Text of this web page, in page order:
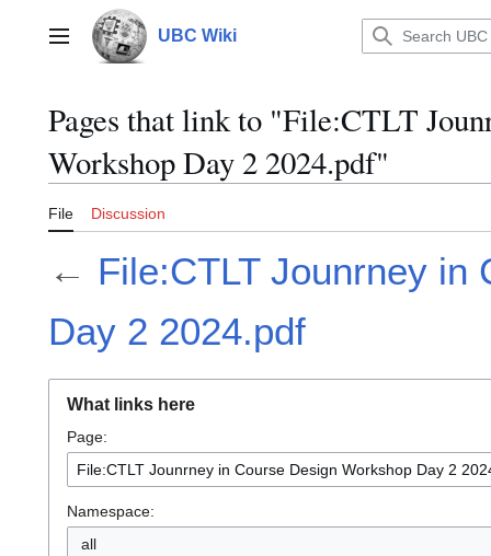
contentMain menu UBC Wiki
Pages that link to "File:CTLT
Workshop Day 2 2024.pdf"
File Discussion
← File:CTLT Jounrney in
Day 2 2024.pdf
What links here
Page:
Namespace:
all